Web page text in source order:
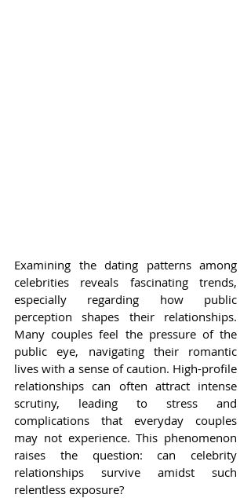
Examining the dating patterns among
celebrities reveals fascinating trends,
especially regarding how public
perception shapes their relationships.
Many couples feel the pressure of the
public eye, navigating their romantic
lives with a sense of caution. High-profile
relationships can often attract intense
scrutiny, leading to stress and
complications that everyday couples
may not experience. This phenomenon
raises the question: can celebrity
relationships survive amidst such
relentless exposure?